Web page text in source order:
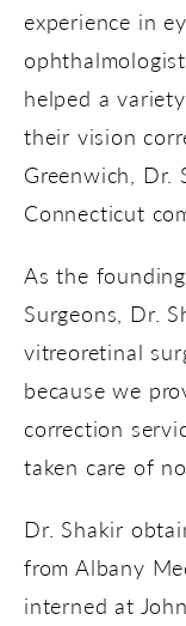
experience in
helped a
their vision
Greenwich, Dr.
Connecticut
As the
Surgeons, Dr.
vitreoretinal
because we
correction
taken care of
Dr. Shakir
from Albany
interned at